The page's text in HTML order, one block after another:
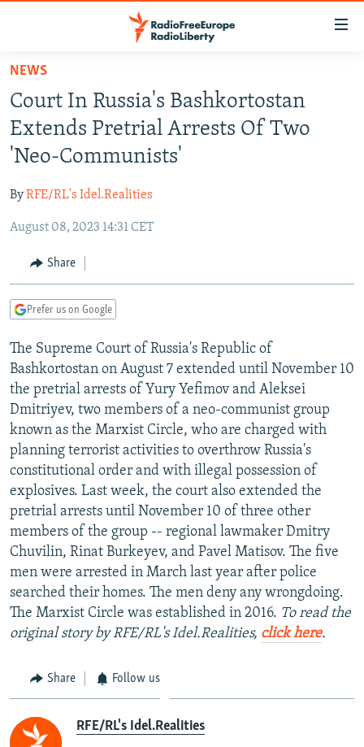
Skip
main
content
Skip
main
Navigation
Skip
Search
TO READERS IN RUSSIA
RUSSIA PROGRAMMING
RADIO SVOBODA
RADIO AZATLIQ
MARSHO RADIO
IRAN
KAZAKHSTAN
KYRGYZSTAN
TAJIKISTAN
UZBEKISTAN
SOUTH ASIA
AFGHANISTAN
PAKISTAN
CAUCASUS
ARMENIA
GEORGIA
CENTRAL/SE EUROPE
KOSOVO
MOLDOVA
BELARUS
UKRAINE
VISUALS
INVESTIGATIONS
RFE/RL INVESTIGATES
SCHEMES
SYSTEMA
NEWSLETTERS
WIDER EUROPE BY RIKARD JOZWIAK
THE RUNDOWN
PODCASTS
MAJLIS
SHARE TIPS SECURELY
BYPASS BLOCKING
ABOUT RFE/RL
CONTACT US
Subscribe
FOLLOW US
All RFE/RL sites
NEWS
Court In Russia's Bashkortostan
Extends Pretrial Arrests Of Two
'Neo-Communists'
ByRFE/RL's Idel.Realities
August 08, 2023 14:31 CET
Share
Prefer us on Google
The Supreme Court of Russia's Republic of
Bashkortostan on August 7 extended until November 10
the pretrial arrests of Yury Yefimov and Aleksei
Dmitriyev, two members of a neo-communist group
known as the Marxist Circle, who are charged with
planning terrorist activities to overthrow Russia's
constitutional order and with illegal possession of
explosives. Last week, the court also extended the
pretrial arrests until November 10 of three other
members of the group -- regional lawmaker Dmitry
Chuvilin, Rinat Burkeyev, and Pavel Matisov. The five
men were arrested in March last year after police
searched their homes. The men deny any wrongdoing.
The Marxist Circle was established in 2016. To read the
original story by RFE/RL's Idel.Realities, click here.
Share Follow us
RFE/RL's Idel.Realities